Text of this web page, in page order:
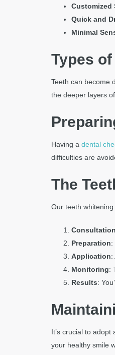
Customized
Quick and
Minimal
Types
Teeth can become
the deeper layers
Having a dental
difficulties are
The
Our teeth
Consultation
Preparation:
Application:
Monitoring:
Results:
It’s crucial to
your healthy smile